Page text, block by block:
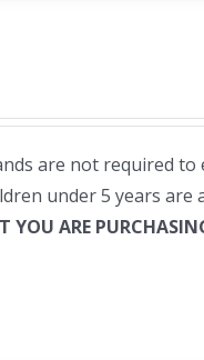
are not required to
under 5 years are
ARE